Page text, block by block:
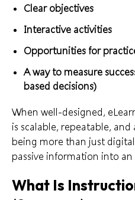
Clear objectives
Interactive activities
Opportunities for
A way to measure
based decisions)
When well-designed,
is scalable, repeatable,
being more than just
passive information into
What Is